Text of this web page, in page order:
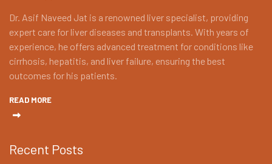
Dr. Asif Naveed Jat is a renowned liver specialist, providing
expert care for liver diseases and transplants. With years of
experience, he offers advanced treatment for conditions like
cirrhosis, hepatitis, and liver failure, ensuring the best
outcomes for his patients.
READ MORE
Recent Posts